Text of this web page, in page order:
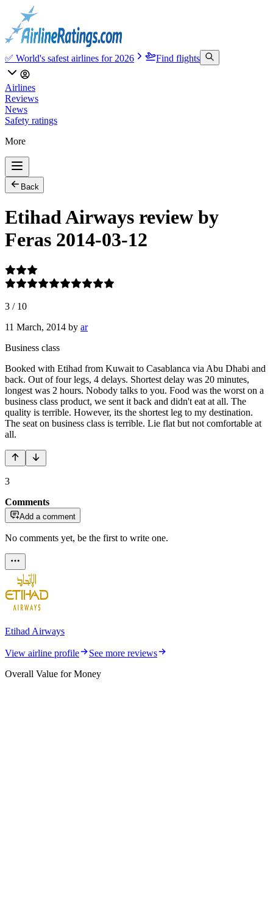
✅ World's safest airlines for 2026 Find flights
Airlines
Reviews
News
Safety ratings
More
Back
Etihad Airways review by
Feras 2014-03-12
3 / 10
11 March, 2014 by ar
Business class
Booked with Etihad from Kuwait to Casablanca via Abu Dhabi and
back. Out of four legs, 4 delays. Shortest delay was 20 minutes,
longest was 2 hours. Nobody talks to you. Food was the worst on a
business class product, we sent it back and didn't eat at all. The
quality is terrible. However, its the shortest leg to my destination.
The seat on business class is terrible. Lie flat but not comfortable at
all.
3
Comments
Add a comment
No comments yet, be the first to write one.
Etihad Airways
View airline profile
See more reviews
Overall Value for Money